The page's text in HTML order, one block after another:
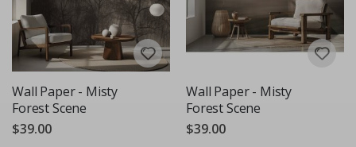
Wall Paper - Misty
Forest Scene
$39.00
Wall Paper - Misty
Forest Scene
$39.00